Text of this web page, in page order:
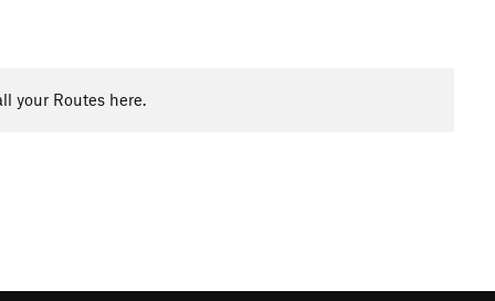
your Routes here.